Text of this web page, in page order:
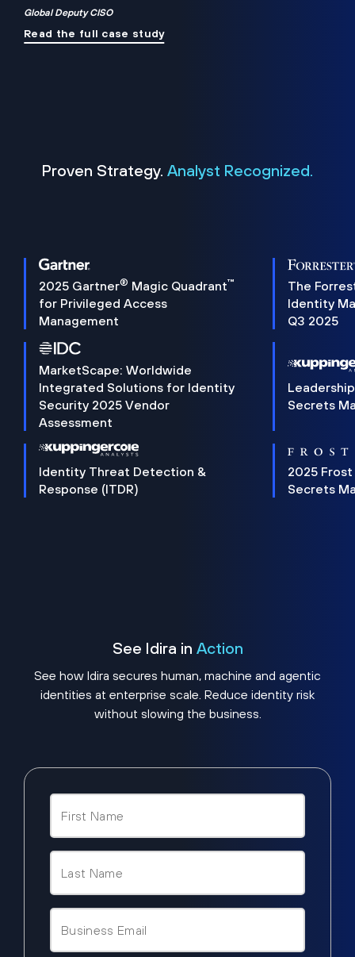
Global Deputy CISO
Read the full case study
Proven Strategy. Analyst Recognized.
2025 Gartner® Magic Quadrant™
for Privileged Access
Management
The
Identity
Q3 2025
MarketScape: Worldwide
Integrated Solutions for Identity
Security 2025 Vendor
Assessment
Secrets
Identity Threat Detection &
Response (ITDR)
2025 Frost
Secrets
See Idira in Action
See how Idira secures human, machine and agentic
identities at enterprise scale. Reduce identity risk
without slowing the business.